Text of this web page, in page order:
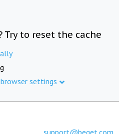
Try to reset the cache
settings
support@beget.com